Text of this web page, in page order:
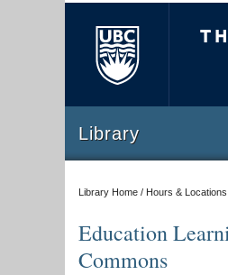
Library
Library Home / Hours &
Education
Commons